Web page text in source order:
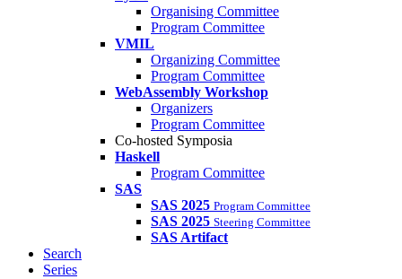
Organising Committee
Program Committee
VMIL
Organizing Committee
Program Committee
WebAssembly Workshop
Organizers
Program Committee
Co-hosted Symposia
Haskell
Program Committee
SAS
SAS 2025 Program Committee
SAS 2025 Steering Committee
SAS Artifact
Search
Series